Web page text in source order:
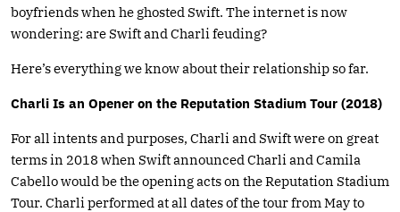
boyfriends when he ghosted Swift. The internet is now
wondering: are Swift and Charli feuding?
Here’s everything we know about their relationship so far.
Charli Is an Opener on the Reputation Stadium Tour (2018)
For all intents and purposes, Charli and Swift were on great
terms in 2018 when Swift announced Charli and Camila
Cabello would be the opening acts on the Reputation Stadium
Tour. Charli performed at all dates of the tour from May to